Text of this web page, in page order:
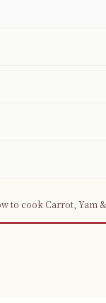
to cook Carrot, Yam &